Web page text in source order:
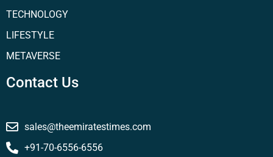
TECHNOLOGY
LIFESTYLE
METAVERSE
Contact Us
sales@theemiratestimes.com
+91-70-6556-6556